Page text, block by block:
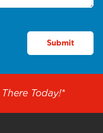
Today!*